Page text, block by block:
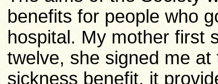
benefits for people who
hospital. My mother first
twelve, she signed me
sickness benefit, it